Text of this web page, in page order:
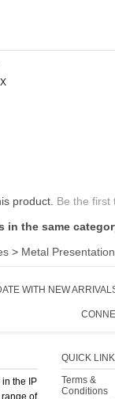
product.
Be the
in the same
WITH NEW
QUICK